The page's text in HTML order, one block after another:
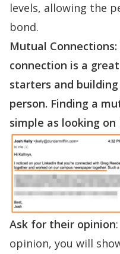
levels, allowing the
bond.
Mutual Connections:
connection is a
starters and
person. Finding a
simple as looking on
Ask for their opinion
opinion, you will